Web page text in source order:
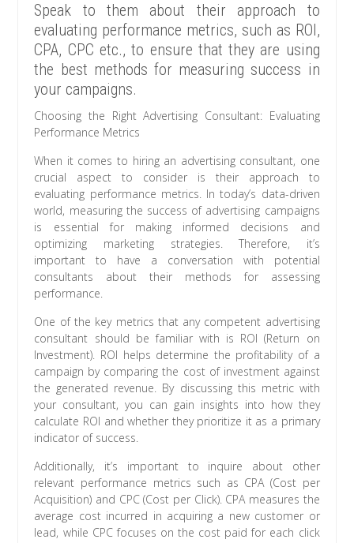
Speak to them about their approach to
evaluating performance metrics, such as ROI,
CPA, CPC etc., to ensure that they are using
the best methods for measuring success in
your campaigns.
Choosing the Right Advertising Consultant: Evaluating
Performance Metrics
When it comes to hiring an advertising consultant, one
crucial aspect to consider is their approach to
evaluating performance metrics. In today’s data-driven
world, measuring the success of advertising campaigns
is essential for making informed decisions and
optimizing marketing strategies. Therefore, it’s
important to have a conversation with potential
consultants about their methods for assessing
performance.
One of the key metrics that any competent advertising
consultant should be familiar with is ROI (Return on
Investment). ROI helps determine the profitability of a
campaign by comparing the cost of investment against
the generated revenue. By discussing this metric with
your consultant, you can gain insights into how they
calculate ROI and whether they prioritize it as a primary
indicator of success.
Additionally, it’s important to inquire about other
relevant performance metrics such as CPA (Cost per
Acquisition) and CPC (Cost per Click). CPA measures the
average cost incurred in acquiring a new customer or
lead, while CPC focuses on the cost paid for each click